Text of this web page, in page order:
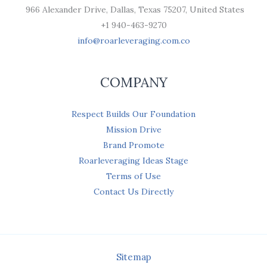
966 Alexander Drive, Dallas, Texas 75207, United States
+1 940-463-9270
info@roarleveraging.com.co
COMPANY
Respect Builds Our Foundation
Mission Drive
Brand Promote
Roarleveraging Ideas Stage
Terms of Use
Contact Us Directly
Sitemap